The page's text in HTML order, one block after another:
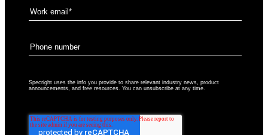
Specright uses the info you provide to share relevant industry news, product
announcements, and free resources. You can unsubscribe at any time.